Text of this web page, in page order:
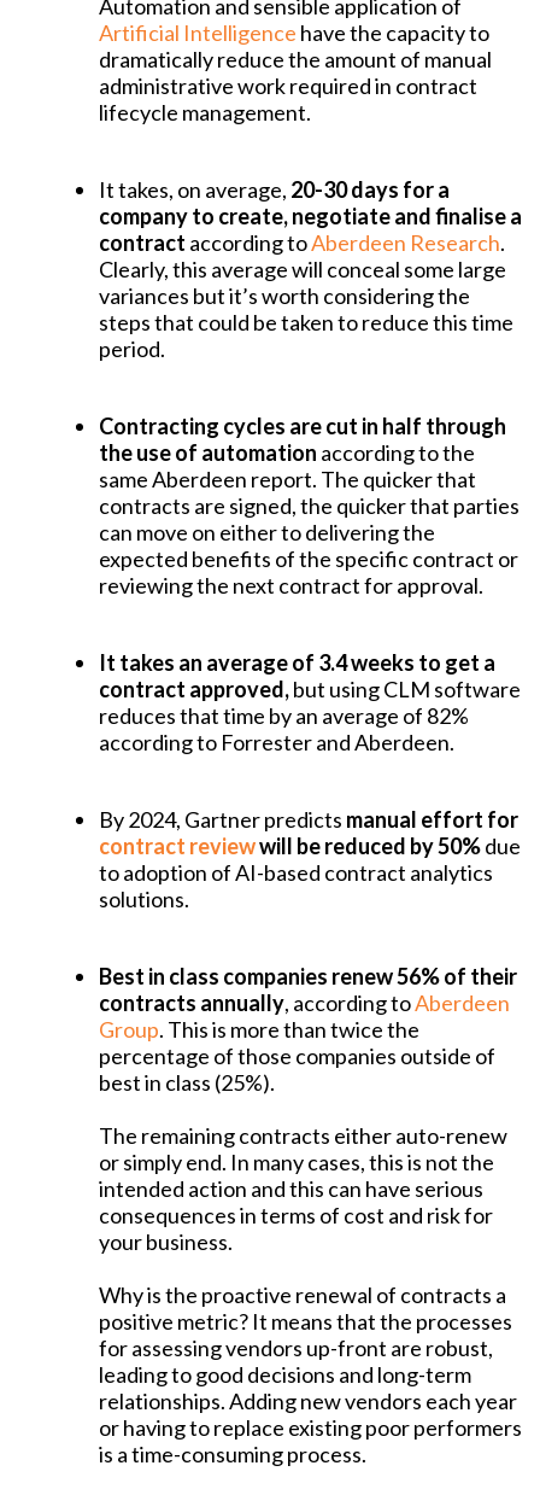
Automation and sensible application of
Artificial Intelligence have the capacity to
dramatically reduce the amount of manual
administrative work required in contract
lifecycle management.
It takes, on average, 20-30 days for a
company to create, negotiate and finalise a
contract according toAberdeen Research.
Clearly, this average will conceal some large
variances but it’s worth considering the
steps that could be taken to reduce this time
period.
Contracting cycles are cut in half through
the use of automation according to the
same Aberdeen report. The quicker that
contracts are signed, the quicker that parties
can move on either to delivering the
expected benefits of the specific contract or
reviewing the next contract for approval.
It takes an average of 3.4 weeks to get a
contract approved,but using CLM software
reduces that time by an average of 82%
according to Forrester and Aberdeen.
By 2024, Gartner predicts manual effort for
contract reviewwill be reduced by 50%due
to adoption of AI-based contract analytics
solutions.
Best in class companies renew 56% of their
contracts annually, according toAberdeen
Group. This is more than twice the
percentage of those companies outside of
best in class (25%).
The remaining contracts either auto-renew
or simply end. In many cases, this is not the
intended action and this can have serious
consequences in terms of cost and risk for
your business.
Why is the proactive renewal of contracts a
positive metric? It means that the processes
for assessing vendors up-front are robust,
leading to good decisions and long-term
relationships. Adding new vendors each year
or having to replace existing poor performers
is a time-consuming process.